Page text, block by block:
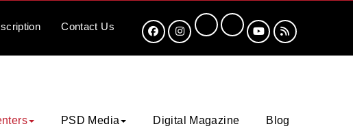
Contact Us
PSD Media Digital Magazine Blog